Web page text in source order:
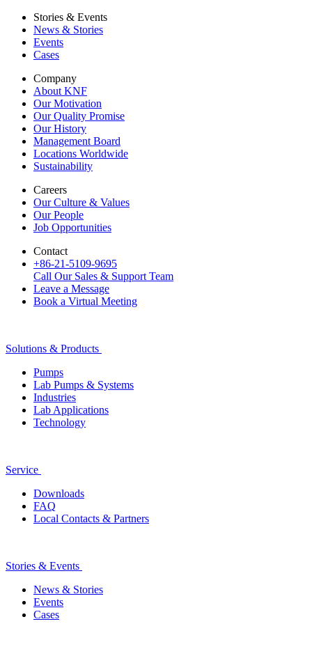
Stories & Events
News & Stories
Events
Cases
Company
About KNF
Our Motivation
Our Quality Promise
Our History
Management Board
Locations Worldwide
Sustainability
Careers
Our Culture & Values
Our People
Job Opportunities
Contact
+86-21-5109-9695
Call Our Sales & Support Team
Leave a Message
Book a Virtual Meeting
Solutions & Products
Pumps
Lab Pumps & Systems
Industries
Lab Applications
Technology
Service
Downloads
FAQ
Local Contacts & Partners
Stories & Events
News & Stories
Events
Cases